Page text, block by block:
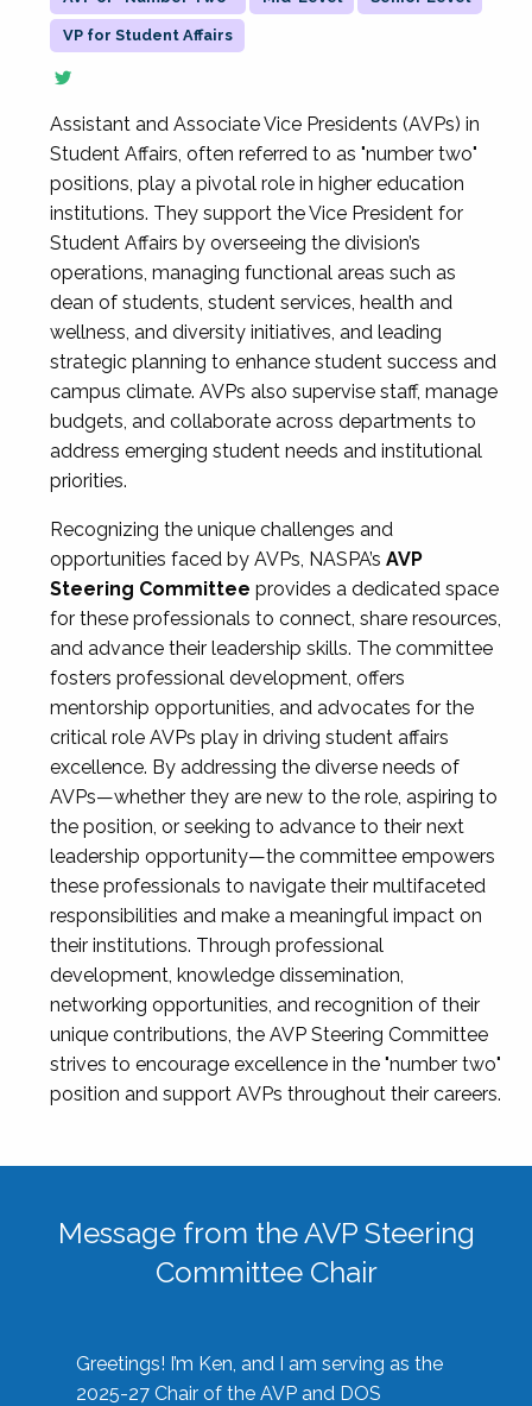
VP for Student Affairs
Assistant and Associate Vice Presidents (AVPs) in
Student Affairs, often referred to as "number two"
positions, play a pivotal role in higher education
institutions. They support the Vice President for
Student Affairs by overseeing the division’s
operations, managing functional areas such as
dean of students, student services, health and
wellness, and diversity initiatives, and leading
strategic planning to enhance student success and
campus climate. AVPs also supervise staff, manage
budgets, and collaborate across departments to
address emerging student needs and institutional
priorities.
Recognizing the unique challenges and
opportunities faced by AVPs, NASPA’s AVP
Steering Committee provides a dedicated space
for these professionals to connect, share resources,
and advance their leadership skills. The committee
fosters professional development, offers
mentorship opportunities, and advocates for the
critical role AVPs play in driving student affairs
excellence. By addressing the diverse needs of
AVPs—whether they are new to the role, aspiring to
the position, or seeking to advance to their next
leadership opportunity—the committee empowers
these professionals to navigate their multifaceted
responsibilities and make a meaningful impact on
their institutions. Through professional
development, knowledge dissemination,
networking opportunities, and recognition of their
unique contributions, the AVP Steering Committee
strives to encourage excellence in the "number two"
position and support AVPs throughout their careers.
Message from the AVP Steering
Committee Chair
Greetings! I’m Ken, and I am serving as the
2025-27 Chair of the AVP and DOS